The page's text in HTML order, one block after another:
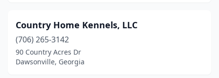
Country Home Kennels, LLC
(706) 265-3142
90 Country Acres Dr
Dawsonville, Georgia